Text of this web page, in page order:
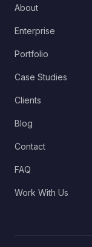
About
Enterprise
Portfolio
Case Studies
Clients
Blog
Contact
FAQ
Work With Us